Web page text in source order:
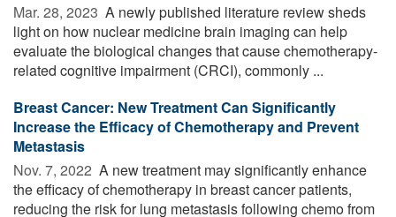
Mar. 28, 2023  A newly published literature review sheds
light on how nuclear medicine brain imaging can help
evaluate the biological changes that cause chemotherapy-
related cognitive impairment (CRCI), commonly ...
Breast Cancer: New Treatment Can Significantly
Increase the Efficacy of Chemotherapy and Prevent
Metastasis
Nov. 7, 2022  A new treatment may significantly enhance
the efficacy of chemotherapy in breast cancer patients,
reducing the risk for lung metastasis following chemo from